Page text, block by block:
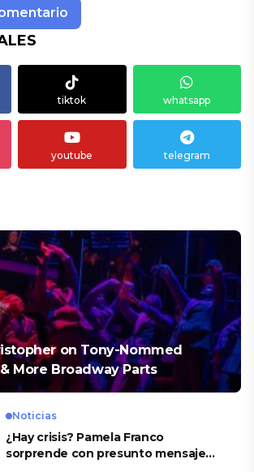
tiktok whatsapp
youtube telegram
on Tony-Nommed
& More Broadway Parts
Noticias
¿Hay crisis? Pamela Franco
sorprende con presunto mensaje